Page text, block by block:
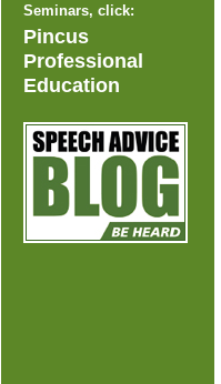
Seminars, click:
Pincus
Professional
Education